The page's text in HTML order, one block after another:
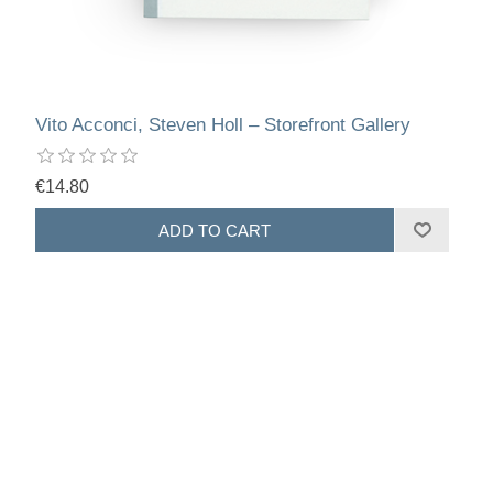
Vito Acconci, Steven Holl – Storefront Gallery
€14.80